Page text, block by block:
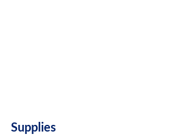
Supplies